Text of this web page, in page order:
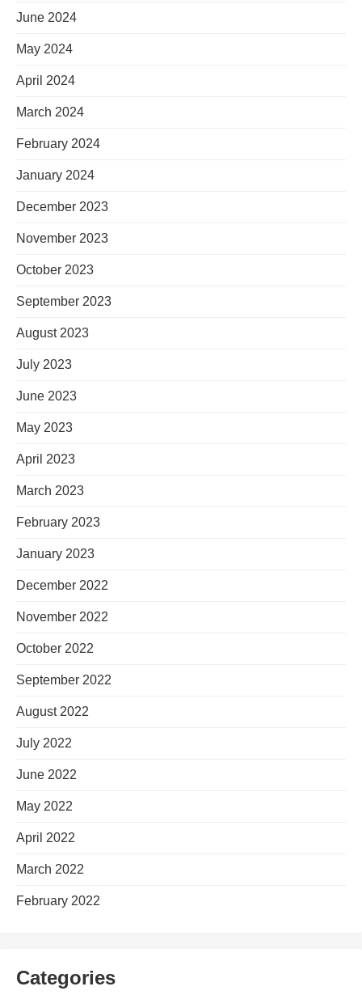
June 2024
May 2024
April 2024
March 2024
February 2024
January 2024
December 2023
November 2023
October 2023
September 2023
August 2023
July 2023
June 2023
May 2023
April 2023
March 2023
February 2023
January 2023
December 2022
November 2022
October 2022
September 2022
August 2022
July 2022
June 2022
May 2022
April 2022
March 2022
February 2022
Categories